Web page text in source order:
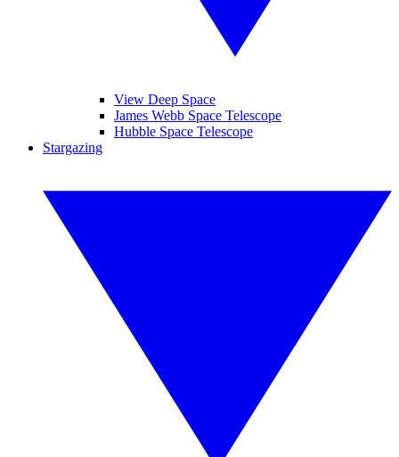
View Deep Space
James Webb Space Telescope
Hubble Space Telescope
Stargazing